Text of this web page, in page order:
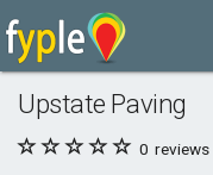
Upstate Paving
0 reviews